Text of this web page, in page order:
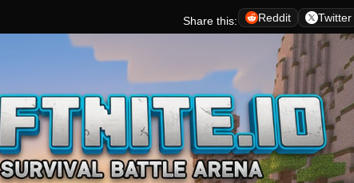
Share this: Reddit Twitter